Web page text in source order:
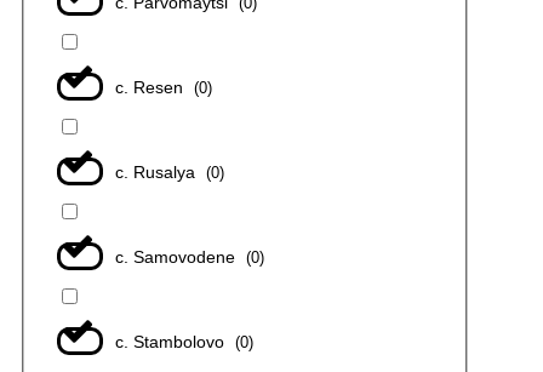
с. Resen (0)
с. Rusalya (0)
с. Samovodene (0)
с. Stambolovo (0)